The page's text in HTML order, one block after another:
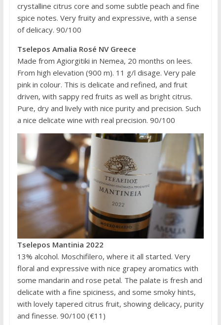
crystalline citrus core and some subtle peach and fine
spice notes. Very fruity and expressive, with a sense
of delicacy. 90/100
Tselepos Amalia Rosé NV Greece
Made from Agiorgitiki in Nemea, 20 months on lees.
From high elevation (900 m). 11 g/l disage. Very pale
pink in colour. This is delicate and refined, and fruit
driven, with sappy red fruits as well as bright citrus.
Pure, dry and lively with nice purity and precision. Such
a nice delicate wine with real precision. 90/100
Tselepos Mantinia 2022
13% alcohol. Moschifilero, where it all started. Very
floral and expressive with nice grapey aromatics with
some mandarin and rose petal. The palate is fresh and
delicate with a fine spiciness, and some smoky hints,
with lovely tapered citrus fruit, showing delicacy, purity
and finesse. 90/100 (€11)